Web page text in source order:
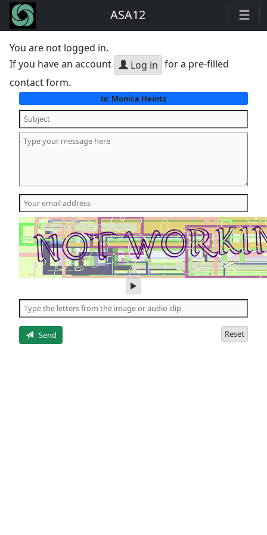
ASA12
You are not logged in.
If you have an account
Log in for a pre-filled
contact form.
to:Monica Heintz
play
audio
of
the
Send Reset